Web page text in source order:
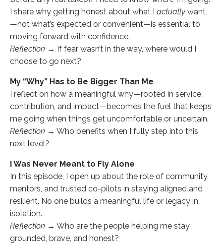
I share why getting honest about what I actually want
—not what’s expected or convenient—is essential to
moving forward with confidence.
Reflection → If fear wasn’t in the way, where would I
choose to go next?
My “Why” Has to Be Bigger Than Me
I reflect on how a meaningful why—rooted in service,
contribution, and impact—becomes the fuel that keeps
me going when things get uncomfortable or uncertain.
Reflection → Who benefits when I fully step into this
next level?
I Was Never Meant to Fly Alone
In this episode, I open up about the role of community,
mentors, and trusted co-pilots in staying aligned and
resilient. No one builds a meaningful life or legacy in
isolation.
Reflection → Who are the people helping me stay
grounded, brave, and honest?